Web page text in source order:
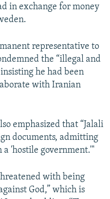
in exchange for money
representative to
the “illegal and
he had been
with Iranian
emphasized that “Jalali
documents, admitting
'hostile government.'"
with being
God,” which is